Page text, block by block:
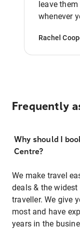
leave
whenever
Rachel
Frequently
Why should I
Centre?
We make travel
deals & the
traveller. We give
most and have
years in the